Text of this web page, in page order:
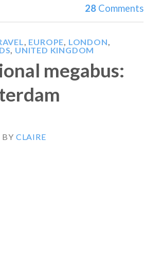
28 Comments
, EUROPE, LONDON,
, UNITED KINGDOM
megabus:
BY CLAIRE